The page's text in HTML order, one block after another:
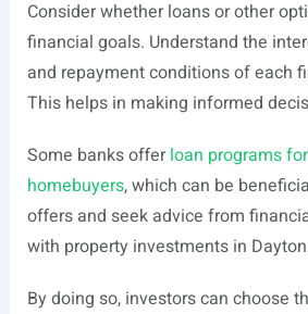
Consider whether loans or other
financial goals. Understand the
and repayment conditions of each
This helps in making informed
Some banks offerloan programs
homebuyers, which can be
offers and seek advice from
with property investments in
By doing so, investors can choose